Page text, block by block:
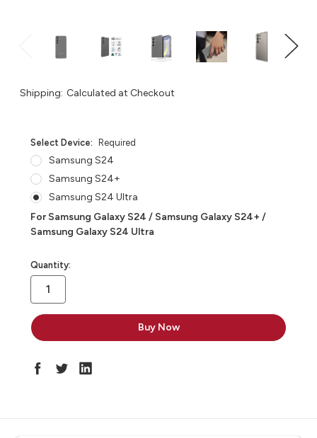
Shipping: Calculated at Checkout
Select Device: Required
Samsung S24
Samsung S24+
Samsung S24 Ultra
For Samsung Galaxy S24 / Samsung Galaxy S24+ /
Samsung Galaxy S24 Ultra
in
stock
Quantity: